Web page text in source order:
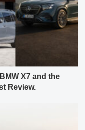
X7 and the
Review.